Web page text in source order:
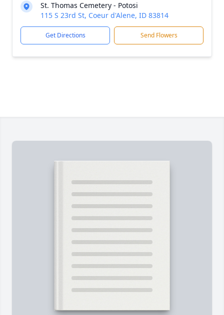
St. Thomas Cemetery - Potosi
115 S 23rd St, Coeur d'Alene, ID 83814
Get Directions Send Flowers